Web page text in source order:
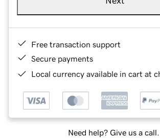
Free transaction support
Secure payments
Local currency available in cart at
Need help? Give us a call.